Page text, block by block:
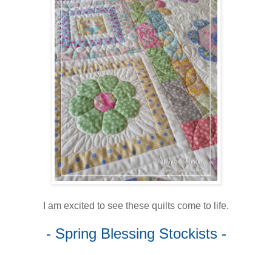
I am excited to see these quilts come to life.
- Spring Blessing Stockists -